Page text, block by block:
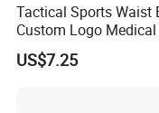
Tactical Sports Waist
Custom Logo Medical
First Aid Bags
US$7.25